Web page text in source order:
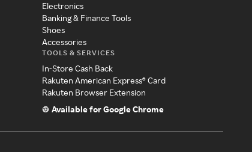
Electronics
Banking & Finance Tools
Shoes
Accessories
TOOLS & SERVICES
In-Store Cash Back
Rakuten American Express® Card
Rakuten Browser Extension
Available for Google Chrome